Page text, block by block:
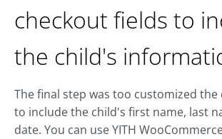
checkout fields to
the child's
The final step was too customized the
to include the child's first name, last
date. You can use YITH